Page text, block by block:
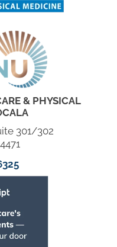
& PHYSICAL
301/302